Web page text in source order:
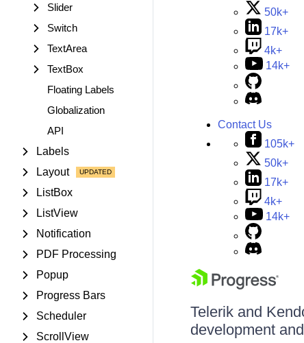
Slider
Switch
TextArea
TextBox
Floating Labels
Globalization
API
Labels
Layout
ListBox
ListView
Notification
PDF Processing
Popup
Progress Bars
Scheduler
ScrollView
50k+
17k+
4k+
14k+
Contact Us
105k+
50k+
17k+
4k+
14k+
Telerik and
development